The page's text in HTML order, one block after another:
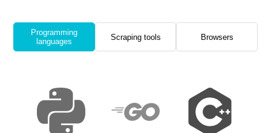
Programming
languages
Scraping tools Browsers